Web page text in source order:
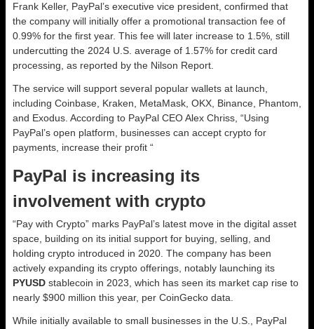
Frank Keller, PayPal’s executive vice president, confirmed that
the company will initially offer a promotional transaction fee of
0.99% for the first year. This fee will later increase to 1.5%, still
undercutting the 2024 U.S. average of 1.57% for credit card
processing, as reported by the Nilson Report.
The service will support several popular wallets at launch,
including Coinbase, Kraken, MetaMask, OKX, Binance, Phantom,
and Exodus. According to PayPal CEO Alex Chriss, “Using
PayPal’s open platform, businesses can accept crypto for
payments, increase their profit “
PayPal is increasing its
involvement with crypto
“Pay with Crypto” marks PayPal’s latest move in the digital asset
space, building on its initial support for buying, selling, and
holding crypto introduced in 2020. The company has been
actively expanding its crypto offerings, notably launching its
PYUSD stablecoin in 2023, which has seen its market cap rise to
nearly $900 million this year, per CoinGecko data.
While initially available to small businesses in the U.S., PayPal